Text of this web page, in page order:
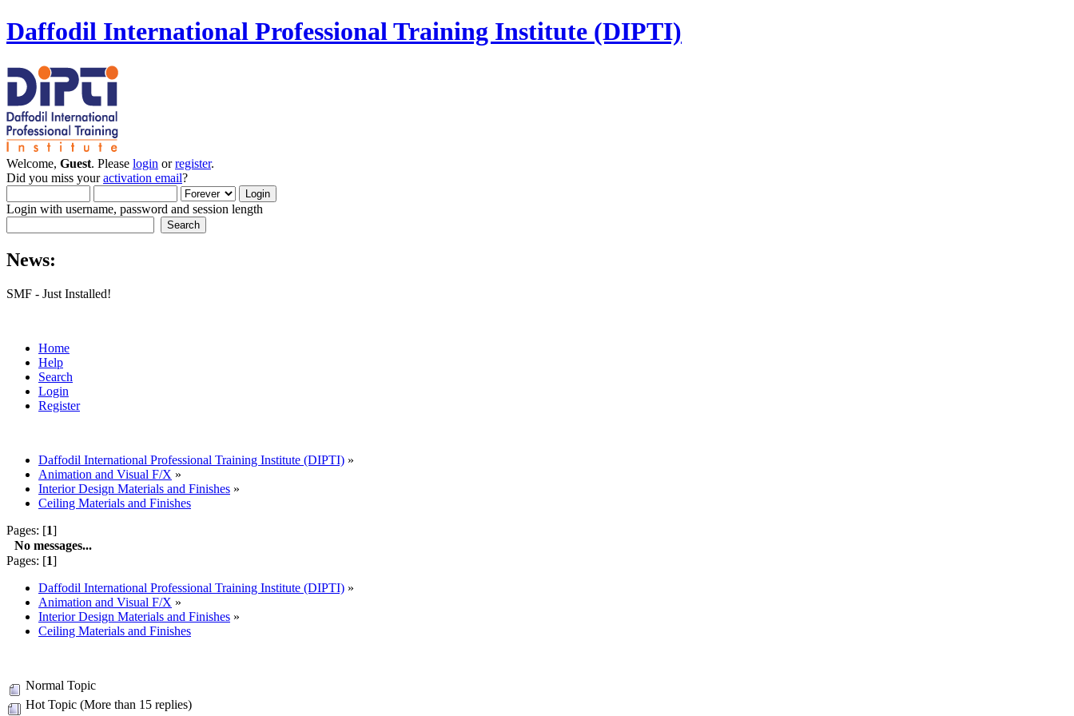
Daffodil International Professional Training Institute (DIPTI)
Welcome, Guest. Please login orregister.
Did you miss youractivation email?
Login with username, password and session length
News:
SMF - Just Installed!
Home
Help
Search
Login
Register
Daffodil International Professional Training Institute (DIPTI) »
Animation and Visual F/X »
Interior Design Materials and Finishes »
Ceiling Materials and Finishes
Pages: [1]
No messages...
Pages: [1]
Daffodil International Professional Training Institute (DIPTI) »
Animation and Visual F/X »
Interior Design Materials and Finishes »
Ceiling Materials and Finishes
Normal Topic
Hot Topic (More than 15 replies)